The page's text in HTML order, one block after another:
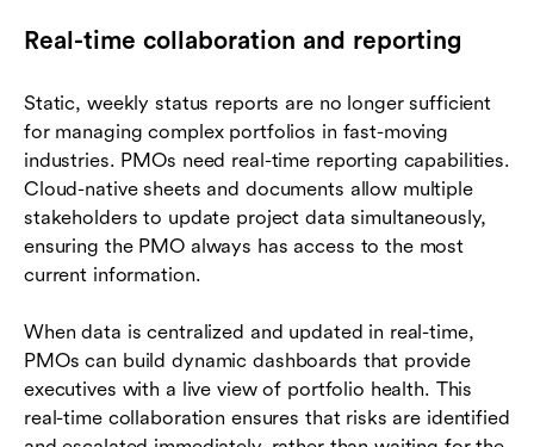
Real-time collaboration and reporting
Static, weekly status reports are no longer sufficient
for managing complex portfolios in fast-moving
industries. PMOs need real-time reporting capabilities.
Cloud-native sheets and documents allow multiple
stakeholders to update project data simultaneously,
ensuring the PMO always has access to the most
current information.
When data is centralized and updated in real-time,
PMOs can build dynamic dashboards that provide
executives with a live view of portfolio health. This
real-time collaboration ensures that risks are identified